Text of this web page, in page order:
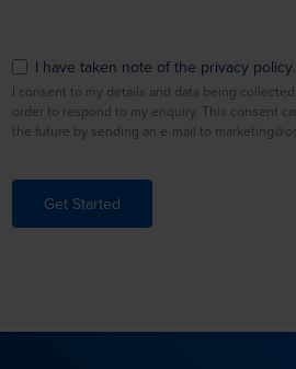
I have taken note of the privacy policy.
I consent to my details and data being
order to respond to my enquiry. This consent
the future by sending an e-mail to
Get Started